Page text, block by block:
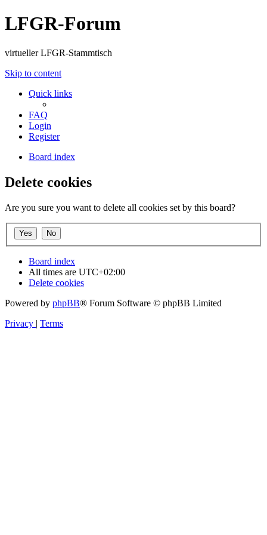
LFGR-Forum
virtueller LFGR-Stammtisch
Skip to content
Quick links
FAQ
Login
Register
Board index
Delete cookies
Are you sure you want to delete all cookies set by this board?
Board index
All times are UTC+02:00
Delete cookies
Powered by phpBB® Forum Software © phpBB Limited
Privacy | Terms